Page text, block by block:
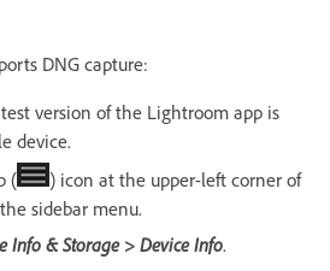
DNG capture:
version of the Lightroom app is
device.
(
) icon at the upper-left corner of
sidebar menu.
Info & Storage > Device Info.